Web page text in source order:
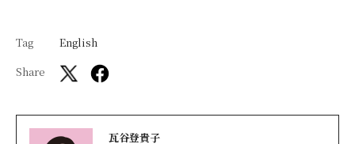
Tag
English
Share
瓦谷登貴子